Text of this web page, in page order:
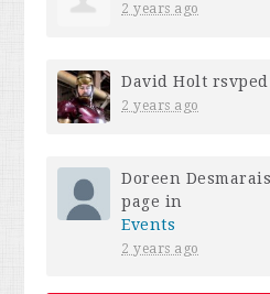
2 years ago
David Holt rsvped
2 years ago
Doreen Desmarais
page in
Events
2 years ago